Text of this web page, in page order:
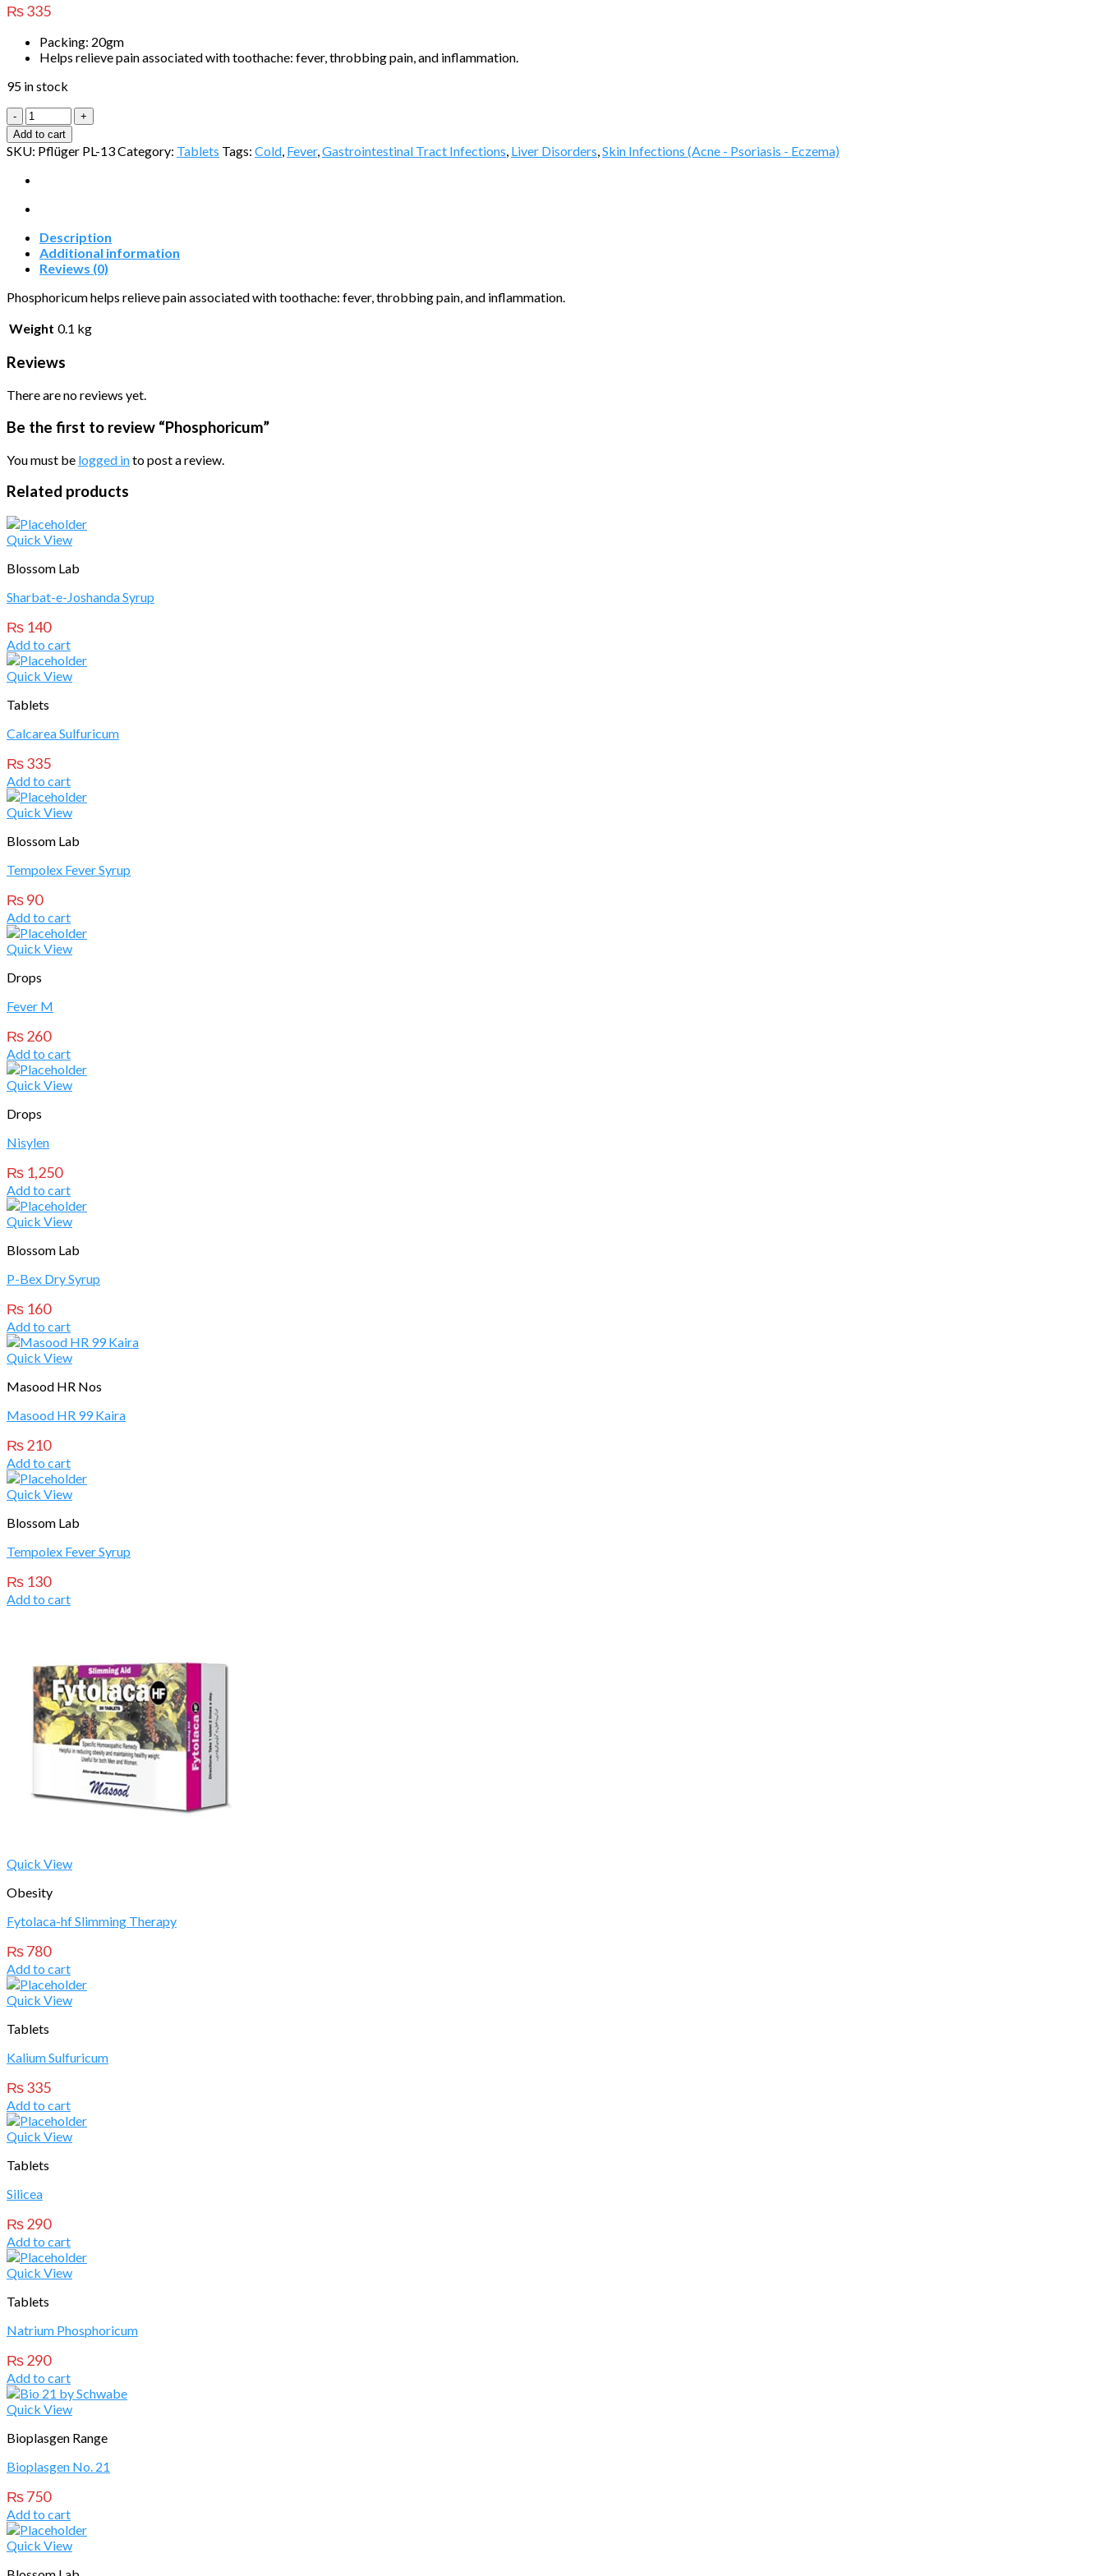
₨335
Packing: 20gm
Helps relieve pain associated with toothache: fever, throbbing pain, and inflammation.
95 in stock
Phosphoricum
quantity
Add to cart
SKU: Pflüger PL-13Category: Tablets Tags: Cold Fever, Gastrointestinal Tract Infections Liver Disorders Skin Infections (Acne - Psoriasis - Eczema)
Description
Additional information
Reviews (0)
Phosphoricum helps relieve pain associated with toothache: fever, throbbing pain, and inflammation.
Weight 0.1 kg
Reviews
There are no reviews yet.
Be the first to review “Phosphoricum”
You must be logged into post a review.
Related products
Quick View
Blossom Lab
Sharbat-e-Joshanda Syrup
₨ 140
Add to cart
Quick View
Tablets
Calcarea Sulfuricum
₨335
Add to cart
Quick View
Blossom Lab
Tempolex Fever Syrup
₨90
Add to cart
Quick View
Drops
Fever M
₨260
Add to cart
Quick View
Drops
Nisylen
₨ 1,250
Add to cart
Quick View
Blossom Lab
P-Bex Dry Syrup
₨ 160
Add to cart
Quick View
Masood HR Nos
Masood HR 99 Kaira
₨210
Add to cart
Quick View
Blossom Lab
Tempolex Fever Syrup
₨ 130
Add to cart
Quick View
Obesity
Fytolaca-hf Slimming Therapy
₨780
Add to cart
Quick View
Tablets
Kalium Sulfuricum
₨335
Add to cart
Quick View
Tablets
Silicea
₨290
Add to cart
Quick View
Tablets
Natrium Phosphoricum
₨290
Add to cart
Quick View
Bioplasgen Range
Bioplasgen No. 21
₨750
Add to cart
Quick View